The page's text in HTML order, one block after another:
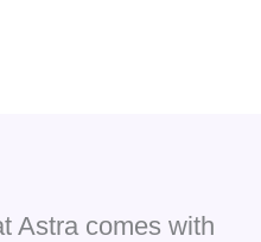
Astra comes with